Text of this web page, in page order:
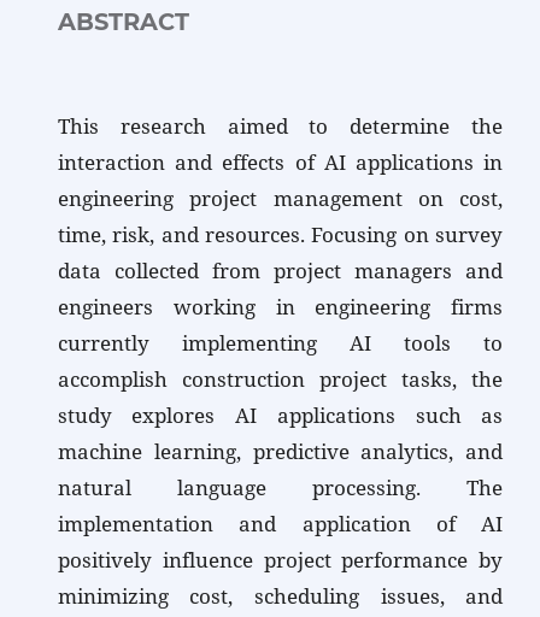
ABSTRACT
This research aimed to determine the
interaction and effects of AI applications in
engineering project management on cost,
time, risk, and resources. Focusing on survey
data collected from project managers and
engineers working in engineering firms
currently implementing AI tools to
accomplish construction project tasks, the
study explores AI applications such as
machine learning, predictive analytics, and
natural language processing. The
implementation and application of AI
positively influence project performance by
minimizing cost, scheduling issues, and